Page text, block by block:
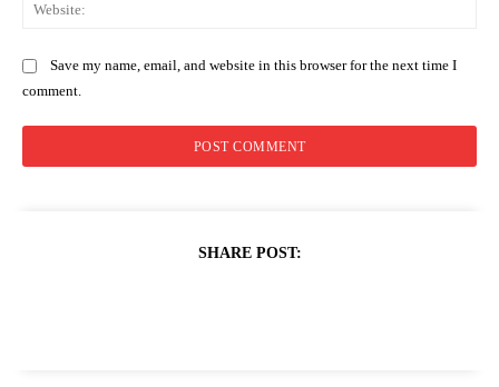
Save my name, email, and website in this browser for the next time I
comment.
SHARE POST: